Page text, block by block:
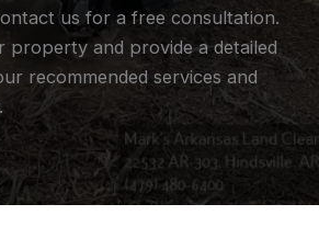
us for a free consultation.
property and provide a detailed
recommended services and